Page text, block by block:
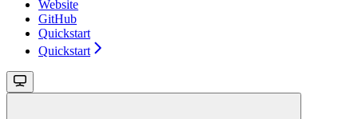
Website
GitHub
Quickstart
Quickstart